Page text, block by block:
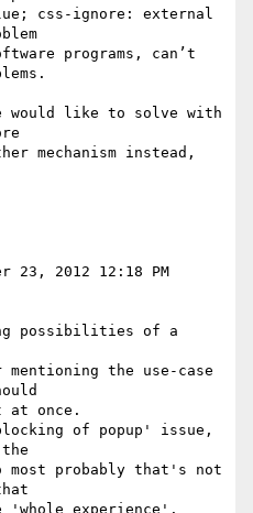
css-ignore: external
programs, can’t
would like to solve with
mechanism instead,
23, 2012 12:18 PM
possibilities of a
the use-case
at once.
of popup' issue,
most probably that's not
'whole experience'.